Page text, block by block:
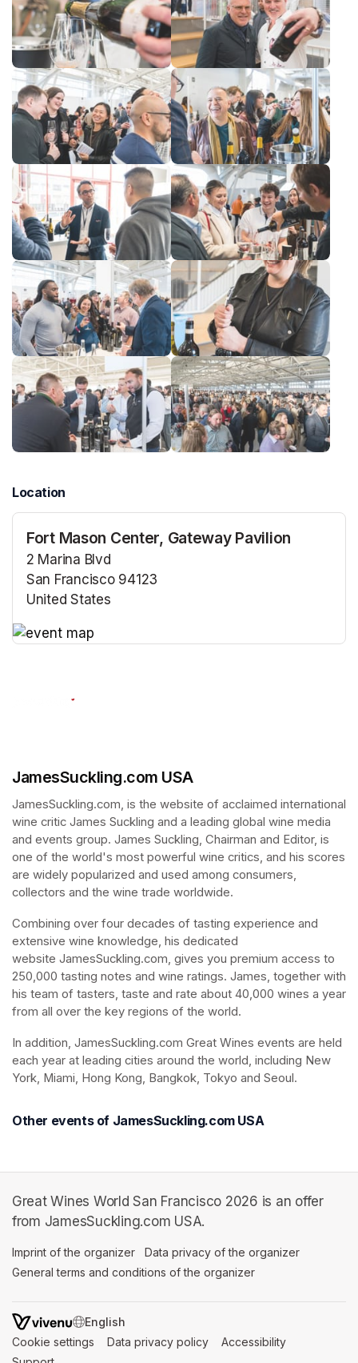
Location
Fort Mason Center, Gateway Pavilion
2 Marina Blvd
San Francisco 94123
United States
JamesSuckling.com USA
JamesSuckling.com, is the website of acclaimed international
wine critic James Suckling and a leading global wine media
and events group. James Suckling, Chairman and Editor, is
one of the world's most powerful wine critics, and his scores
are widely popularized and used among consumers,
collectors and the wine trade worldwide.
Combining over four decades of tasting experience and
extensive wine knowledge, his dedicated
website JamesSuckling.com, gives you premium access to
250,000 tasting notes and wine ratings. James, together with
his team of tasters, taste and rate about 40,000 wines a year
from all over the key regions of the world.
In addition, JamesSuckling.com Great Wines events are held
each year at leading cities around the world, including New
York, Miami, Hong Kong, Bangkok, Tokyo and Seoul.
Other events of JamesSuckling.com USA
Great Wines World San Francisco 2026 is an offer
from JamesSuckling.com USA.
Imprint of the organizer (opens in a new tab)
Data privacy of the organizer
General terms and conditions of the organizer
SWITCH LANGUAGE
Cookie settings (opens in a new tab)
Data privacy policy (opens in a new tab)
Accessibility